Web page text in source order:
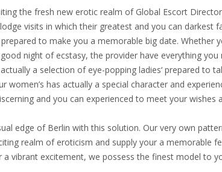
the fresh new erotic realm of Global Escort
visits in which their greatest and you can darkest
to make you a memorable big date. Whether
night of ecstasy, the provider have everything
a selection of eye-popping ladies‘ prepared to
women’s has actually a special character and
and you can experienced to meet your wishes
edge of Berlin with this solution. Our very own
realm of eroticism and supply your a memorable
a vibrant excitement, we possess the finest model to